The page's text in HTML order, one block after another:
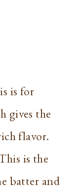
is for
gives the
flavor.
is the
batter and